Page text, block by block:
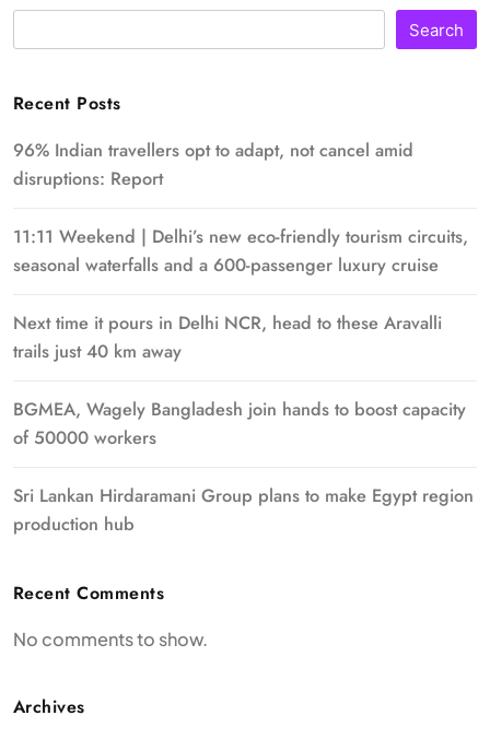
Search
Recent Posts
96% Indian travellers opt to adapt, not cancel amid
disruptions: Report
11:11 Weekend | Delhi’s new eco-friendly tourism circuits,
seasonal waterfalls and a 600-passenger luxury cruise
Next time it pours in Delhi NCR, head to these Aravalli
trails just 40 km away
BGMEA, Wagely Bangladesh join hands to boost capacity
of 50000 workers
Sri Lankan Hirdaramani Group plans to make Egypt region
production hub
Recent Comments
No comments to show.
Archives